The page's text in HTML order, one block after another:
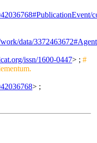
data/
issn/1600-0447> ; #
> ;